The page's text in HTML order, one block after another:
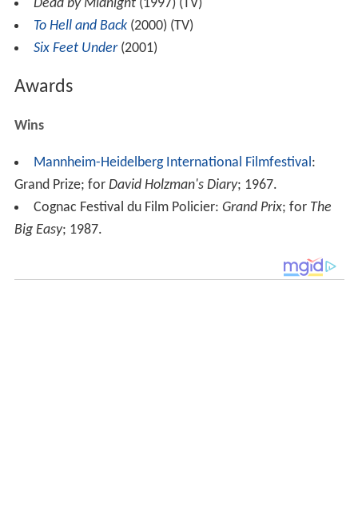
Dead by Midnight (1997) (TV)
To Hell and Back(2000) (TV)
Six Feet Under (2001)
Awards
Wins
Mannheim-Heidelberg International Filmfestival:
Grand Prize; for David Holzman's Diary; 1967.
Cognac Festival du Film Policier: Grand Prix; for The
Big Easy; 1987.